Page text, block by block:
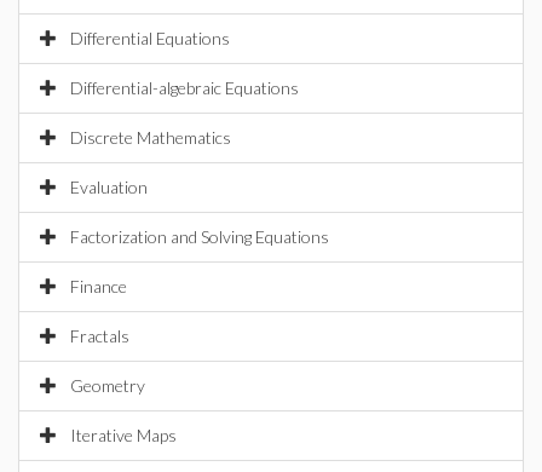
Differential Equations
Differential-algebraic Equations
Discrete Mathematics
Evaluation
Factorization and Solving Equations
Finance
Fractals
Geometry
Iterative Maps